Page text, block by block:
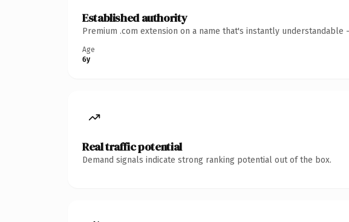
Established authority
Premium .com extension on a name that's instantly
Age
6y
Real traffic potential
Demand signals indicate strong ranking potential out of the box.